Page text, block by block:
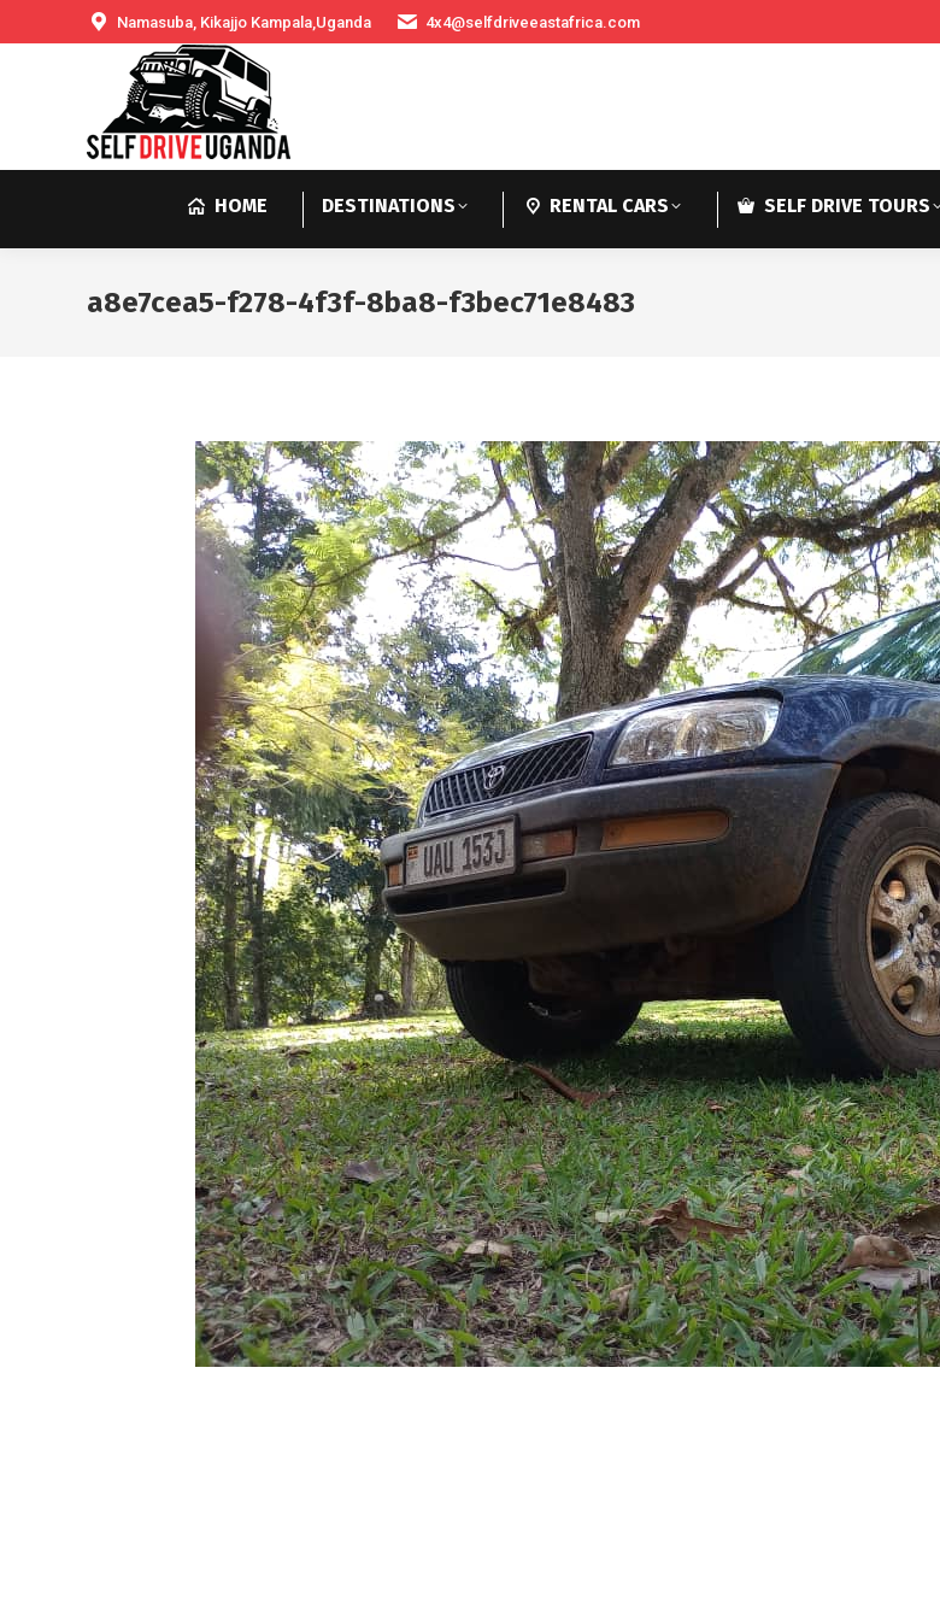
Namasuba, Kikajjo Kampala,Uganda 4x4@selfdriveeastafrica.com
HOME DESTINATIONS RENTAL CARS SELF DRIVE TOURS
a8e7cea5-f278-4f3f-8ba8-f3bec71e8483